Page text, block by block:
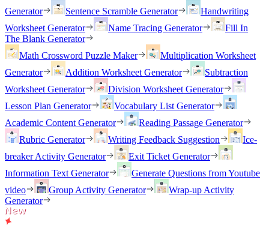
Generator
Sentence Scramble Generator
Handwriting
Worksheet Generator
Name Tracing Generator
Fill In
The Blank Generator
Math Crossword Puzzle Maker
Multiplication Worksheet
Generator
Addition Worksheet Generator
Subtraction
Worksheet Generator
Division Worksheet Generator
Lesson Plan Generator
Vocabulary List Generator
Academic Content Generator
Reading Passage Generator
Rubric Generator
Writing Feedback Suggestion
Ice-
breaker Activity Generator
Exit Ticket Generator
Information Text Generator
Generate Questions from Youtube
video
Group Activity Generator
Wrap-up Activity
Generator